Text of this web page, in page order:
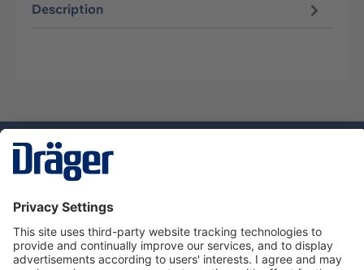
Description
Dräger Customer Service
About Dräger